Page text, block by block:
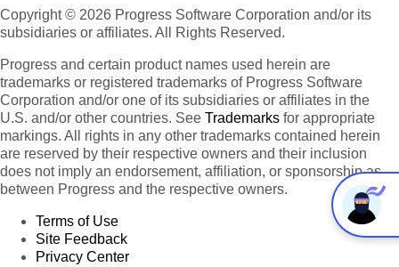
Copyright © 2026 Progress Software Corporation and/or its
subsidiaries or affiliates. All Rights Reserved.
Progress and certain product names used herein are
trademarks or registered trademarks of Progress Software
Corporation and/or one of its subsidiaries or affiliates in the
U.S. and/or other countries. See Trademarks for appropriate
markings. All rights in any other trademarks contained herein
are reserved by their respective owners and their inclusion
does not imply an endorsement, affiliation, or sponsorship as
between Progress and the respective owners.
Terms of Use
Site Feedback
Privacy Center